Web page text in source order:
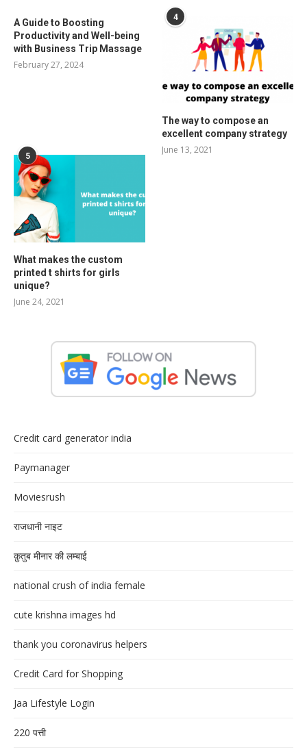
A Guide to Boosting
Productivity and Well-being
with Business Trip Massage
February 27, 2024
4
The way to compose an
excellent company strategy
June 13, 2021
5
What makes the custom
printed t shirts for girls
unique?
June 24, 2021
Credit card generator india
Paymanager
Moviesrush
राजधानी नाइट
क़ुतुब मीनार की लम्बाई
national crush of india female
cute krishna images hd
thank you coronavirus helpers
Credit Card for Shopping
Jaa Lifestyle Login
220 पत्ती